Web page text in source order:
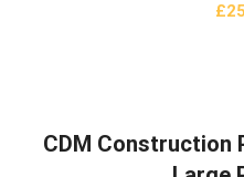
£
CDM Construction